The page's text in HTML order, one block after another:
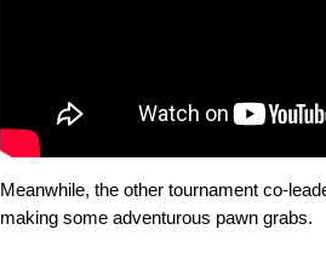
Meanwhile, the other tournament co-
making some adventurous pawn grabs.